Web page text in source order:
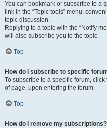
You can bookmark or subscribe to a
link in the “Topic tools” menu,
topic discussion.
Replying to a topic with the “Notify
will also subscribe you to the topic.
Top
How do I subscribe to specific
To subscribe to a specific forum, click
of page, upon entering the forum.
Top
How do I remove my subscriptions?